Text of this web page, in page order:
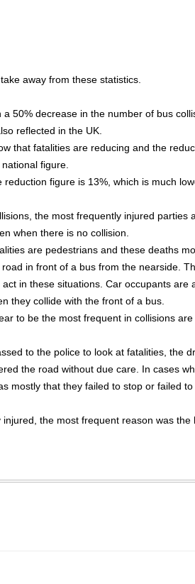
away from these statistics.
50% decrease in the number of bus
reflected in the UK.
that fatalities are reducing and the
figure.
figure is 13%, which is much
the most frequently injured parties
when there is no collision.
are pedestrians and these deaths
in front of a bus from the nearside.
in these situations. Car occupants are
they collide with the front of a bus.
to be the most frequent in collisions
to the police to look at fatalities, the
the road without due care. In cases
mostly that they failed to stop or failed to
the most frequent reason was the